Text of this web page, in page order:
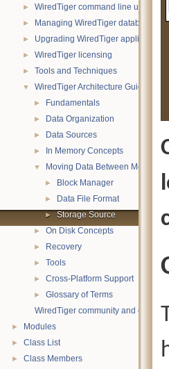
► WiredTiger command line utility
► Managing WiredTiger databases
► Upgrading WiredTiger applications
► WiredTiger licensing
► Tools and Techniques
▼ WiredTiger Architecture Guide
► Fundamentals
► Data Organization
► Data Sources
► In Memory Concepts
▼ Moving Data Between Memory
► Block Manager
► Data File Format
► Storage Source
► On Disk Concepts
► Recovery
► Tools
► Cross-Platform Support
►
Glossary of Terms
WiredTiger community and contact
► Modules
► Class List
► Class Members